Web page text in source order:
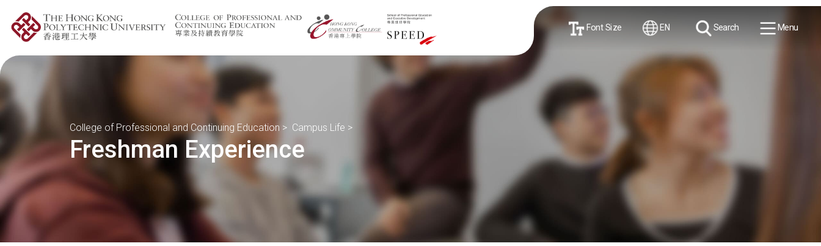
Font Size EN Search Menu
College of Professional and Continuing Education > Campus Life >
Freshman Experience